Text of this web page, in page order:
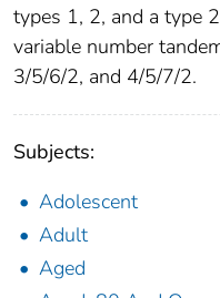
types 1, 2, and a type
variable number
3/5/6/2, and 4/5/7/2.
Subjects:
Adolescent
Adult
Aged